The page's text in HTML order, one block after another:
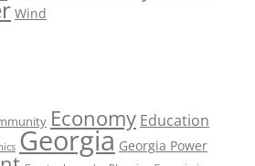
Wind
Economy Education
Georgia Georgia Power